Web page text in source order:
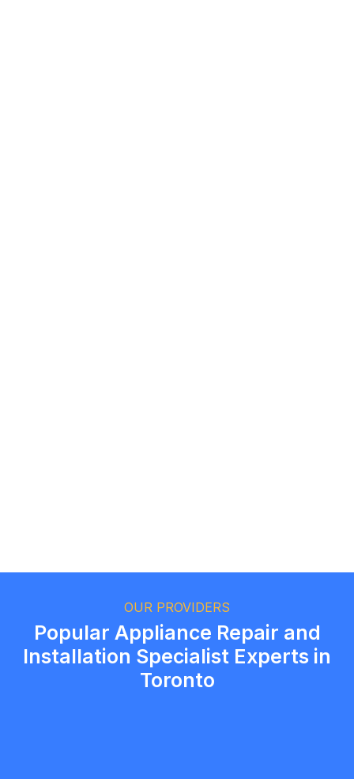
Brampton, OntarioOUR PROVIDERS
Popular Appliance Repair and
Installation Specialist Experts in
Toronto